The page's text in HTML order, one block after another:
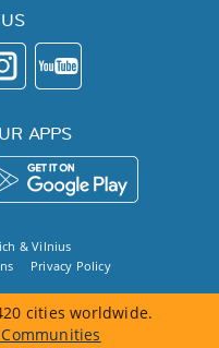
APPS
&Vilnius
Privacy Policy
cities worldwide.